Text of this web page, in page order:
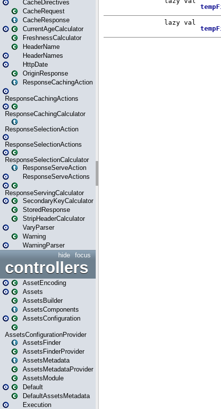
CacheDirectives
CacheRequest
CacheResponse
CurrentAgeCalculator
FreshnessCalculator
HeaderName
HeaderNames
HttpDate
OriginResponse
ResponseCachingAction
ResponseCachingActions
ResponseCachingCalculator
ResponseSelectionAction
ResponseSelectionActions
ResponseSelectionCalculator
ResponseServeAction
ResponseServeActions
ResponseServingCalculator
SecondaryKeyCalculator
StoredResponse
StripHeaderCalculator
VaryParser
Warning
WarningParser
focus
hide
controllers
AssetEncoding
Assets
AssetsBuilder
AssetsComponents
AssetsConfiguration
AssetsConfigurationProvider
AssetsFinder
AssetsFinderProvider
AssetsMetadata
AssetsMetadataProvider
AssetsModule
Default
DefaultAssetsMetadata
Execution